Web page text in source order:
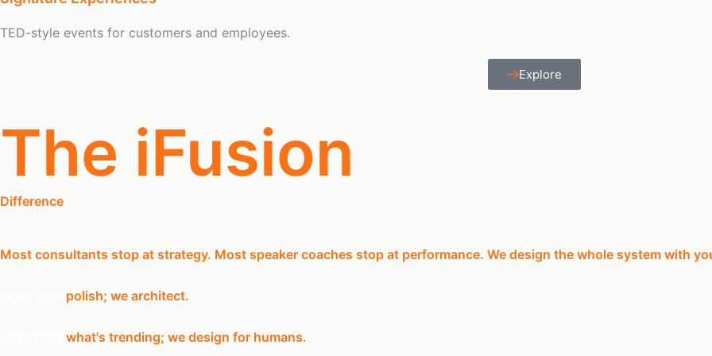
TED-style events for customers and employees.
Explore
The iFusion
Difference
Most consultants stop at strategy. Most speaker coaches stop at performance. We design the whole system with
polish; we architect.
what's trending; we design for humans.